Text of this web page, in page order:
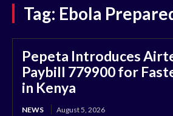
Tag: Ebola
Pepeta Introduces
Paybill 779900 for
in Kenya
NEWS August 5, 2026